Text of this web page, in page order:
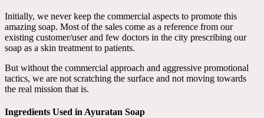
Initially, we never keep the commercial aspects to promote this
amazing soap. Most of the sales come as a reference from our
existing customer/user and few doctors in the city prescribing our
soap as a skin treatment to patients.
But without the commercial approach and aggressive promotional
tactics, we are not scratching the surface and not moving towards
the real mission that is.
Ingredients Used in Ayuratan Soap